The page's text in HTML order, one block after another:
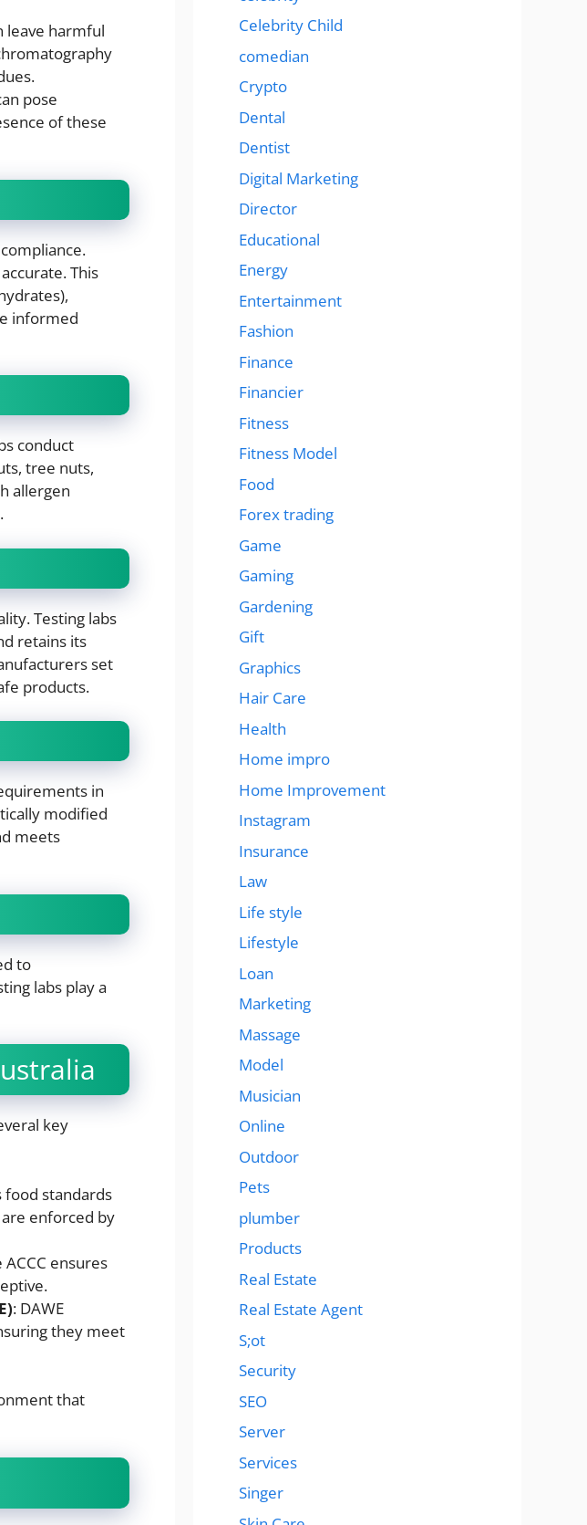
leave harmful
pose
of these
This
informed
conduct
tree nuts,
allergen
Testing labs
retains its
set
products.
in
modified
meets
to
labs play a
key
food standards
enforced by
ACCC ensures
: DAWE
they meet
that
Celebrity Child
comedian
Crypto
Dental
Dentist
Digital Marketing
Director
Educational
Energy
Entertainment
Fashion
Finance
Financier
Fitness
Fitness Model
Food
Forex trading
Game
Gaming
Gardening
Gift
Graphics
Hair Care
Health
Home impro
Home Improvement
Instagram
Insurance
Law
Life style
Lifestyle
Loan
Marketing
Massage
Model
Musician
Online
Outdoor
Pets
plumber
Products
Real Estate
Real Estate Agent
S;ot
Security
SEO
Server
Services
Singer